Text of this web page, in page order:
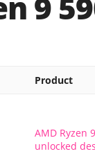
Product
AMD Ryzen
unlocked